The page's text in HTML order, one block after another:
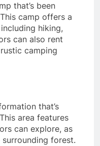
that’s been
camp offers a
hiking,
can also rent
camping
that’s
area features
can explore, as
forest.